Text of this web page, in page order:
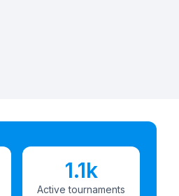
1.1k
Active tournaments